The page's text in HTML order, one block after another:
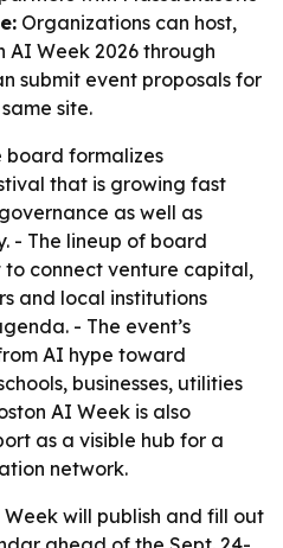
Organizations can host,
AI Week 2026 through
submit event proposals for
site.
board formalizes
that is growing fast
as well as
- The lineup of board
to connect venture capital,
and local institutions
- The event’s
AI hype toward
businesses, utilities
AI Week is also
as a visible hub for a
network.
Week will publish and fill out